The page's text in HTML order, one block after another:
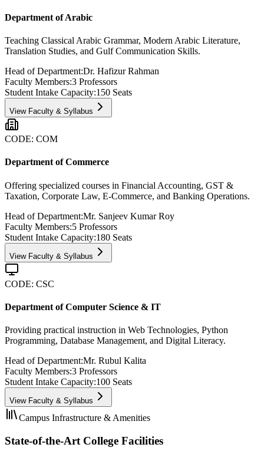
Department of Arabic
Teaching Classical Arabic Grammar, Modern Arabic Literature,
Translation Studies, and Gulf Communication Skills.
Head of Department:Dr. Hafizur Rahman
Faculty Members:3 Professors
Student Intake Capacity:150 Seats
View Faculty & Syllabus
CODE: COM
Department of Commerce
Offering specialized courses in Financial Accounting, GST &
Taxation, Corporate Law, E-Commerce, and Banking Operations.
Head of Department:Mr. Sanjeev Kumar Roy
Faculty Members:5 Professors
Student Intake Capacity:180 Seats
View Faculty & Syllabus
CODE: CSC
Department of Computer Science & IT
Providing practical instruction in Web Technologies, Python
Programming, Database Management, and Digital Literacy.
Head of Department:Mr. Rubul Kalita
Faculty Members:3 Professors
Student Intake Capacity:100 Seats
View Faculty & Syllabus
Campus Infrastructure & Amenities
State-of-the-Art College Facilities